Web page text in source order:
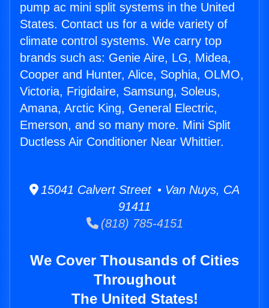
pump ac mini split systems in the United
States. Contact us for a wide variety of
climate control systems. We carry top
brands such as: Genie Aire, LG, Midea,
Cooper and Hunter, Alice, Sophia, OLMO,
Victoria, Frigidaire, Samsung, Soleus,
Amana, Arctic King, General Electric,
Emerson, and so many more. Mini Split
Ductless Air Conditioner Near Whittier.
15041 Calvert Street • Van Nuys, CA
91411
(818) 785-4151
We Cover Thousands of Cities
Throughout
The United States!